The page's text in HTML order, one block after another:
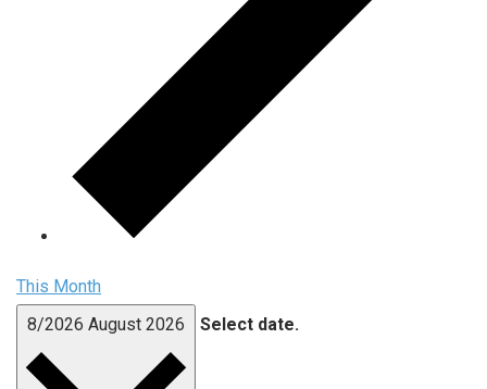
This Month
8/2026 August 2026 Select date.